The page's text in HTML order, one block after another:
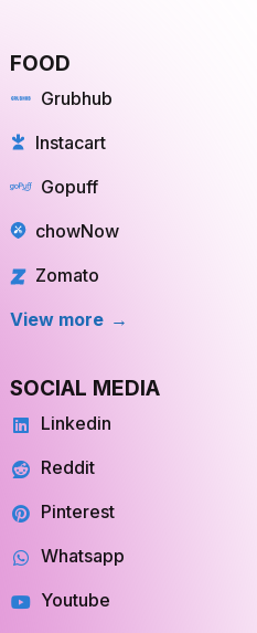
Grubhub
Instacart
Gopuff
chowNow
Zomato
View more
Linkedin
Reddit
Pinterest
Whatsapp
Youtube
View More